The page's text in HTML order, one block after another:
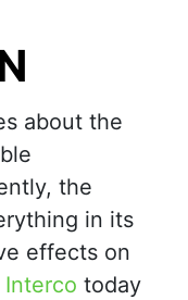
about the
the
in its
effects on
Interco today